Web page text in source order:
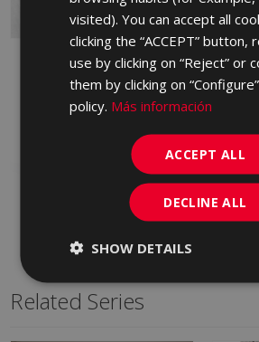
BYBLOS CENIZA 90 X
Related Series
visited). You can accept all
clicking the “ACCEPT”
use by clicking on “Reject” or
them by clicking on
policy. Más información
ACCEPT ALL
DECLINE ALL
SHOW DETAILS